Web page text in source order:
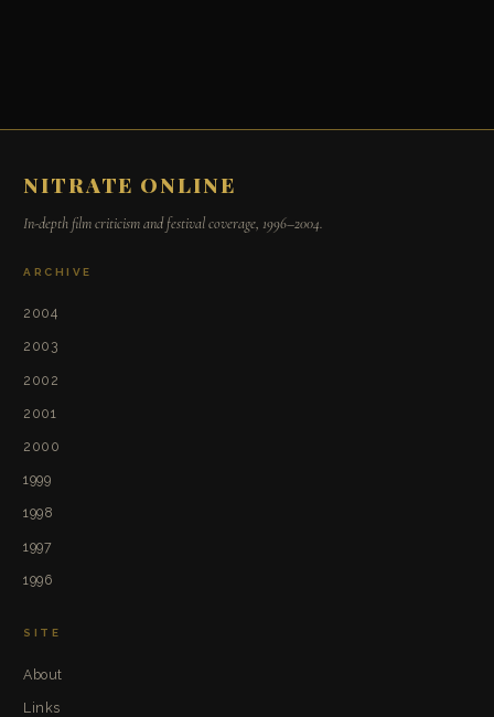
NITRATE ONLINE
In-depth film criticism and festival coverage, 1996–2004.
ARCHIVE
2004
2003
2002
2001
2000
1999
1998
1997
1996
SITE
About
Links